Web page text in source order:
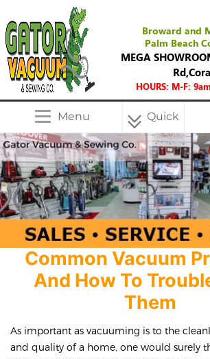
Broward and
Palm Beach
MEGA
HOURS: M-F:
Menu Quick
Menu
Common Vacuum
And How To
Them
As important as vacuuming is to the
and quality of a home, one would surely